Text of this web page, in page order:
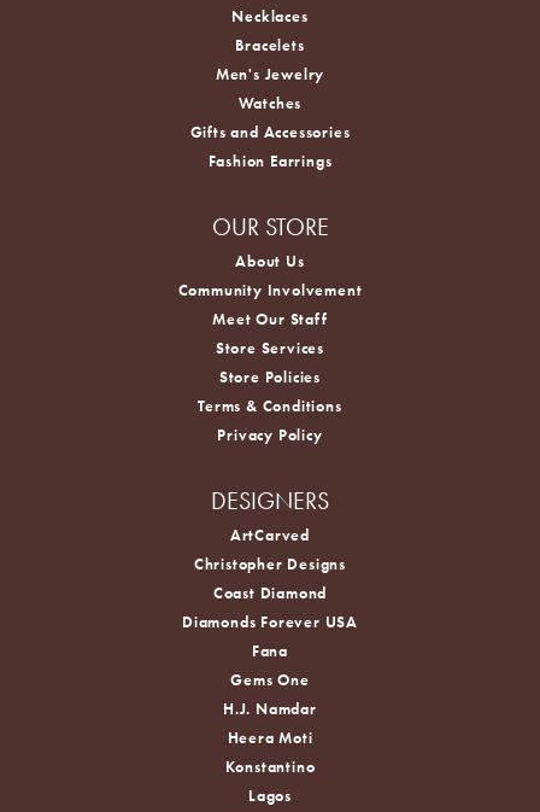
Necklaces
Bracelets
Men's Jewelry
Watches
Gifts and Accessories
Fashion Earrings
OUR STORE
About Us
Community Involvement
Meet Our Staff
Store Services
Store Policies
Terms & Conditions
Privacy Policy
DESIGNERS
ArtCarved
Christopher Designs
Coast Diamond
Diamonds Forever USA
Fana
Gems One
H.J. Namdar
Heera Moti
Konstantino
Lagos